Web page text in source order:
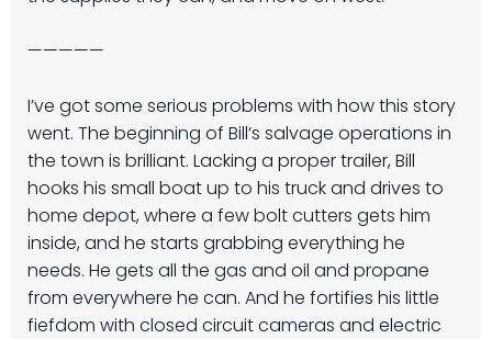
—————
I’ve got some serious problems with how this story
went. The beginning of Bill’s salvage operations in
the town is brilliant. Lacking a proper trailer, Bill
hooks his small boat up to his truck and drives to
home depot, where a few bolt cutters gets him
inside, and he starts grabbing everything he
needs. He gets all the gas and oil and propane
from everywhere he can. And he fortifies his little
fiefdom with closed circuit cameras and electric